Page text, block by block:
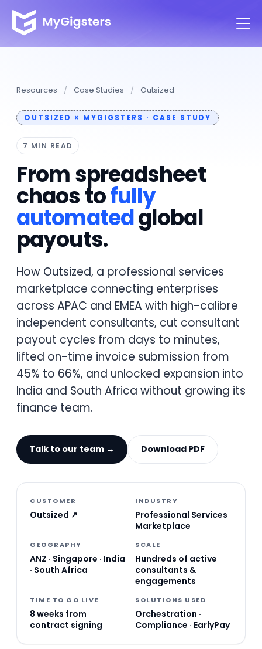
Resources / Case Studies / Outsized
OUTSIZED × MYGIGSTERS · CASE STUDY
7 MIN READ
From spreadsheet
chaos tofully
automatedglobal
payouts.
How Outsized, a professional services
marketplace connecting enterprises
across APAC and EMEA with high-calibre
independent consultants, cut consultant
payout cycles from days to minutes,
lifted on-time invoice submission from
45% to 66%, and unlocked expansion into
India and South Africa without growing its
finance team.
Talk to our team → Download PDF
CUSTOMER
Outsized ↗
INDUSTRY
Professional Services
Marketplace
GEOGRAPHY
ANZ · Singapore · India
· South Africa
SCALE
Hundreds of active
consultants &
engagements
TIME TO GO LIVE
8 weeks from
contract signing
SOLUTIONS USED
Orchestration ·
Compliance · EarlyPay